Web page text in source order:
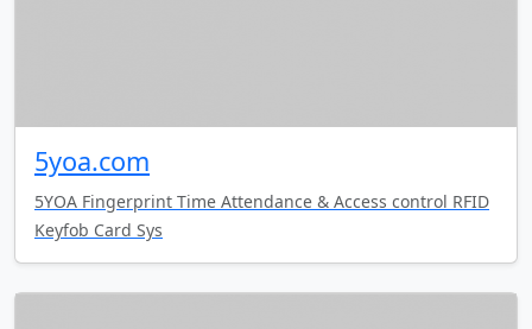
5yoa.com
5YOA Fingerprint Time Attendance & Access control RFID
Keyfob Card Sys